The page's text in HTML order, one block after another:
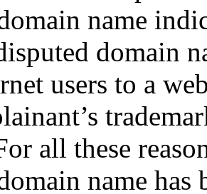
name
domain
users to a
all these
name has